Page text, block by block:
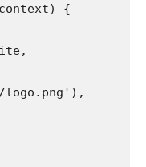
{
logo.png'),